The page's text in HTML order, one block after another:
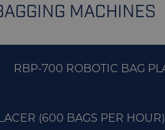
MACHINES
RBP-700 ROBOTIC BAG
(600 BAGS PER HOUR)